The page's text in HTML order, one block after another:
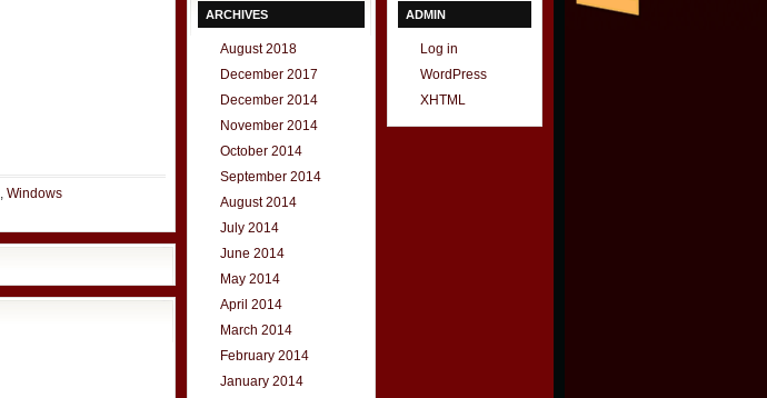
, Windows
ARCHIVES
August 2018
December 2017
December 2014
November 2014
October 2014
September 2014
August 2014
July 2014
June 2014
May 2014
April 2014
March 2014
February 2014
January 2014
ADMIN
Log in
WordPress
XHTML